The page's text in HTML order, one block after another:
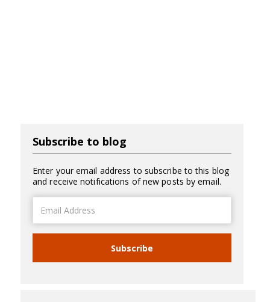
Subscribe to blog
Enter your email address to subscribe to this blog
and receive notifications of new posts by email.
Address
Subscribe